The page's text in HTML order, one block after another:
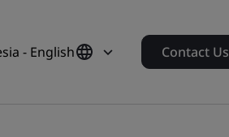
- English Contact Us